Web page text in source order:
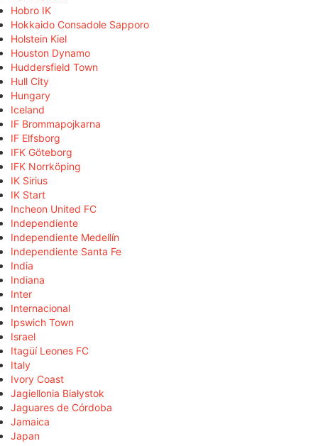
Hobro IK
Hokkaido Consadole Sapporo
Holstein Kiel
Houston Dynamo
Huddersfield Town
Hull City
Hungary
Iceland
IF Brommapojkarna
IF Elfsborg
IFK Göteborg
IFK Norrköping
IK Sirius
IK Start
Incheon United FC
Independiente
Independiente Medellín
Independiente Santa Fe
India
Indiana
Inter
Internacional
Ipswich Town
Israel
Itagüí Leones FC
Italy
Ivory Coast
Jagiellonia Białystok
Jaguares de Córdoba
Jamaica
Japan